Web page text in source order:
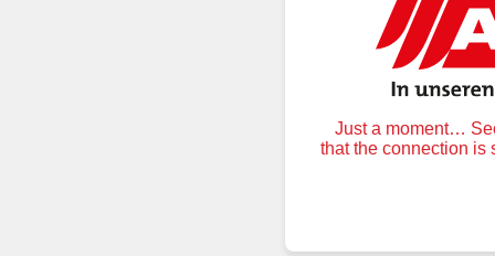
Just a moment…
that the connection is